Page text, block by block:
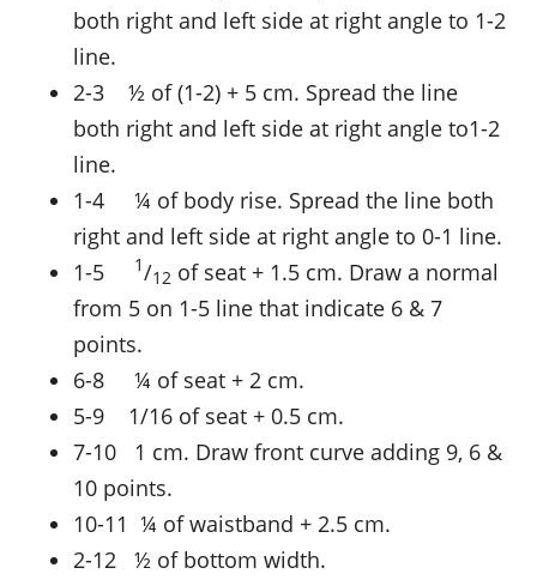
both right and left side at right angle to 1-2
line.
2-3 ½ of (1-2) + 5 cm. Spread the line
both right and left side at right angle to1-2
line.
1-4 ¼ of body rise. Spread the line both
right and left side at right angle to 0-1 line.
1-5
1/12 of seat + 1.5 cm. Draw a normal
from 5 on 1-5 line that indicate 6 & 7
points.
6-8 ¼ of seat + 2 cm.
5-9 1/16 of seat + 0.5 cm.
7-10 1 cm. Draw front curve adding 9, 6 &
10 points.
10-11 ¼ of waistband + 2.5 cm.
2-12 ½ of bottom width.